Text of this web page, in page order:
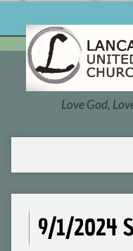
Love God,
9/1/2024